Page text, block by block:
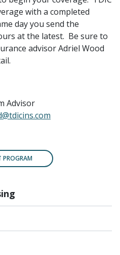
with a completed
day you send the
at the latest. Be sure to
advisor Adriel Wood
Advisor
PROGRAM